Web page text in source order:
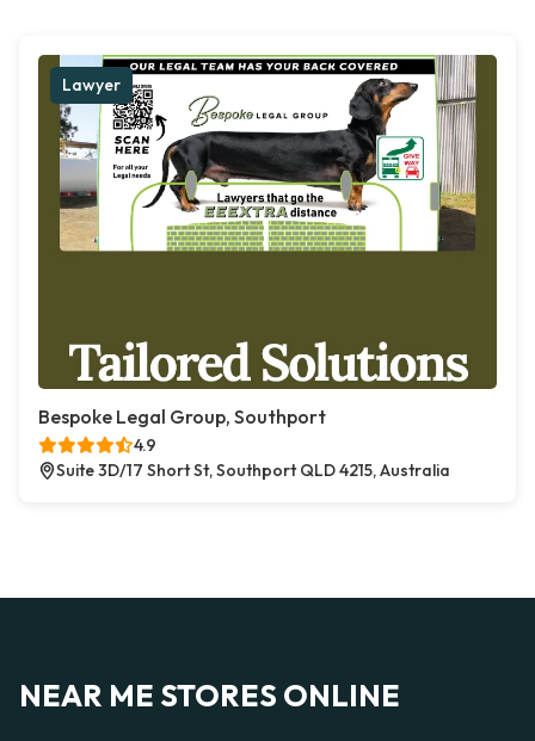
Lawyer
Bespoke Legal Group, Southport
4.9
Suite 3D/17 Short St, Southport QLD 4215, Australia
NEAR ME STORES ONLINE